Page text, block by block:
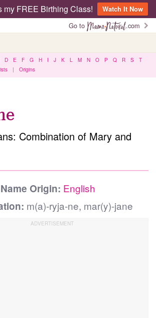
my FREE Birthing Class!
Watch It Now
Go to
.com
D E F G H I J K L M N O P Q R S
T
| Origins
Combination of Mary and
Origin: English
m(a)-ryja-ne, mar(y)-jane